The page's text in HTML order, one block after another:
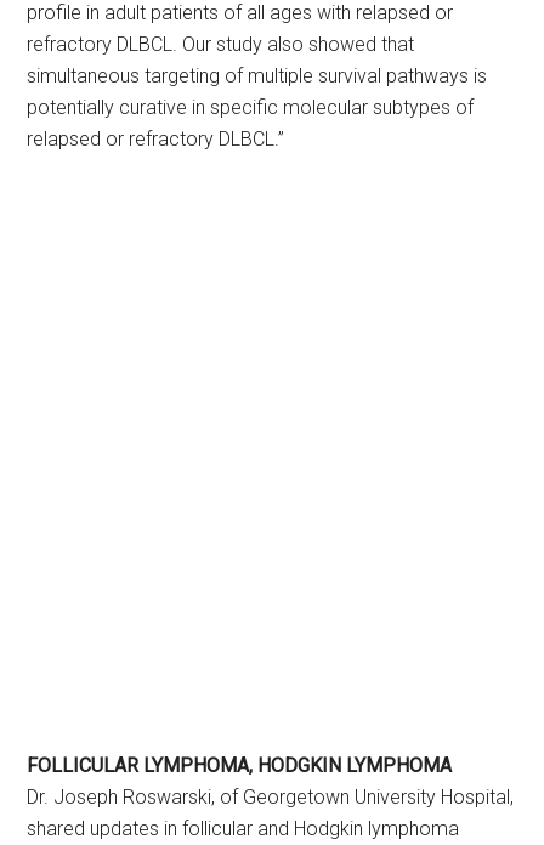
profile in adult patients of all ages with relapsed or
refractory DLBCL. Our study also showed that
simultaneous targeting of multiple survival pathways is
potentially curative in specific molecular subtypes of
relapsed or refractory DLBCL.”
FOLLICULAR LYMPHOMA, HODGKIN LYMPHOMA
Dr. Joseph Roswarski, of Georgetown University Hospital,
shared updates in follicular and Hodgkin lymphoma